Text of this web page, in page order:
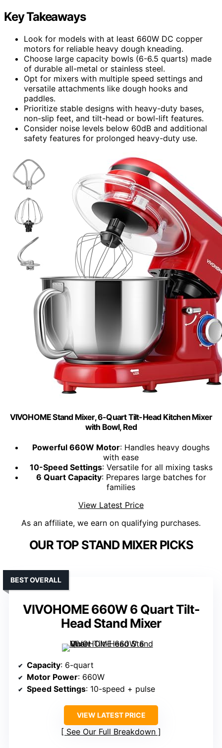
Key Takeaways
Look for models with at least 660W DC copper
motors for reliable heavy dough kneading.
Choose large capacity bowls (6-6.5 quarts) made
of durable all-metal or stainless steel.
Opt for mixers with multiple speed settings and
versatile attachments like dough hooks and
paddles.
Prioritize stable designs with heavy-duty bases,
non-slip feet, and tilt-head or bowl-lift features.
Consider noise levels below 60dB and additional
safety features for prolonged heavy-duty use.
VIVOHOME Stand Mixer, 6-Quart Tilt-Head Kitchen Mixer
with Bowl, Red
Powerful 660W Motor: Handles heavy doughs
with ease
10-Speed Settings: Versatile for all mixing tasks
6 Quart Capacity: Prepares large batches for
families
View Latest Price
As an affiliate, we earn on qualifying purchases.
OUR TOP STAND MIXER PICKS
VIVOHOME 660W 6 Quart Tilt-
Head Stand Mixer
BEST OVERALL
Capacity: 6-quart
Motor Power: 660W
Speed Settings: 10-speed + pulse
VIEW LATEST PRICE
See Our Full Breakdown